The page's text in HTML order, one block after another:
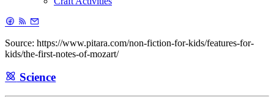
Source: https://www.pitara.com/non-fiction-for-kids/features-for-
kids/the-first-notes-of-mozart/
Science